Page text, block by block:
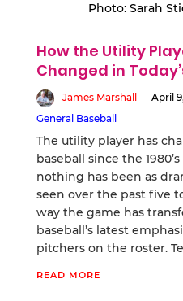
Photo: Sarah
How the Utility
Changed in
James Marshall
April
General Baseball
The utility player has
baseball since the
nothing has been as
seen over the past five
way the game has
baseball’s latest
pitchers on the roster.
READ MORE